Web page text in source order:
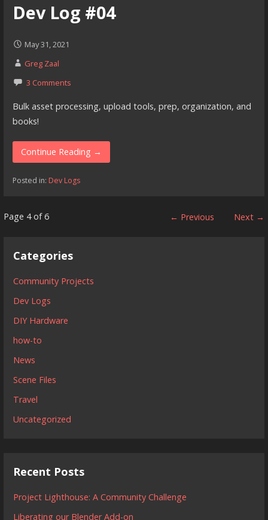
Dev Log #04
May 31, 2021
Greg Zaal
3 Comments
Bulk asset processing, upload tools, prep, organization, and
books!
Continue Reading →
Posted in: Dev Logs
Post
Page 4 of 6 ← Previous Next →
Categories
Community Projects
Dev Logs
DIY Hardware
how-to
News
Scene Files
Travel
Uncategorized
Recent Posts
Project Lighthouse: A Community Challenge
Liberating our Blender Add-on